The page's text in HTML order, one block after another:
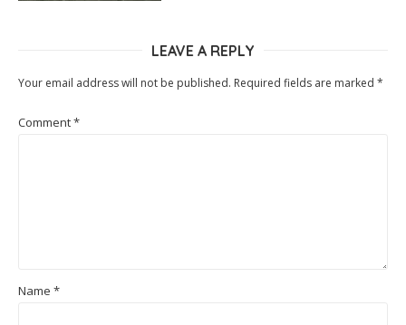
LEAVE A REPLY
Your email address will not be published. Required fields are marked *
Comment*
Name *